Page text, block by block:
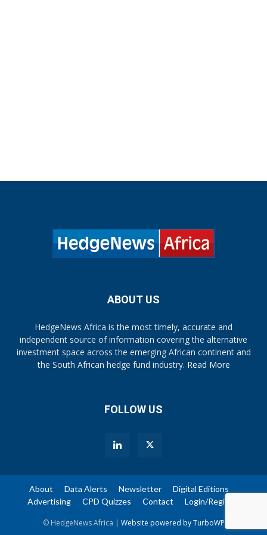
ABOUT US
HedgeNews Africa is the most timely, accurate and
independent source of information covering the alternative
investment space across the emerging African continent and
the South African hedge fund industry. Read More
FOLLOW US
About Data Alerts Newsletter
Digital Editions
Advertising
CPD Quizzes Contact Login/Register
© HedgeNews Africa | Website powered by TurboWP